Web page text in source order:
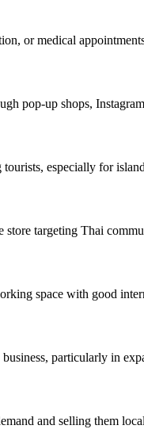
or medical
pop-up shops,
especially for
targeting Thai
space with good
particularly in
and selling them